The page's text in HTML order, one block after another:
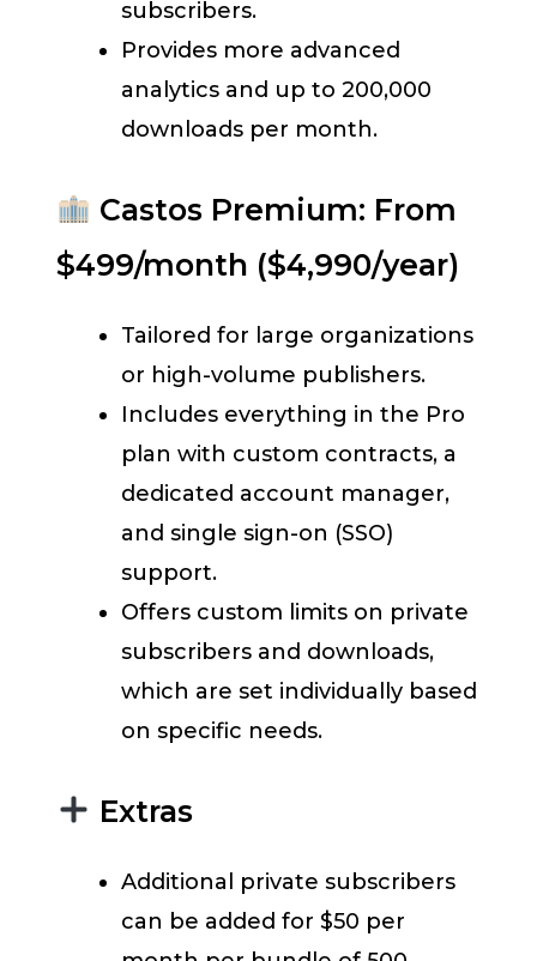
subscribers.
Provides more advanced
analytics and up to 200,000
downloads per month.
Castos Premium: From
$499/month ($4,990/year)
Tailored for large organizations
or high-volume publishers.
Includes everything in the Pro
plan with custom contracts, a
dedicated account manager,
and single sign-on (SSO)
support.
Offers custom limits on private
subscribers and downloads,
which are set individually based
on specific needs.
Extras
Additional private subscribers
can be added for $50 per